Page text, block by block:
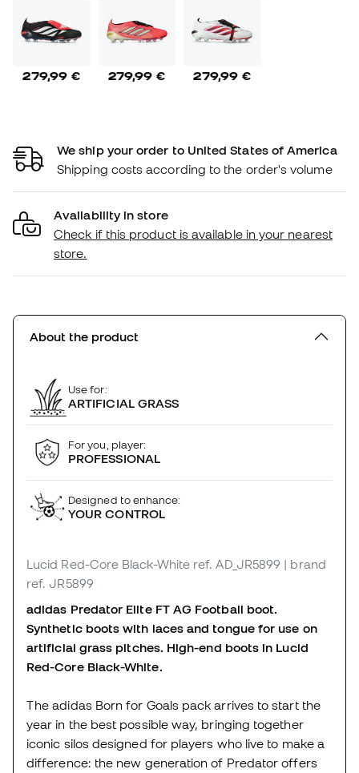
279,99 € 279,99 € 279,99 €
We ship your order to United States of America
Shipping costs according to the order's volume
Availability in store
Check if this product is available in your nearest
store.
About the product
Use for:
ARTIFICIAL GRASS
For you, player:
PROFESSIONAL
Designed to enhance:
YOUR CONTROL
Lucid Red-Core Black-White ref. AD_JR5899 | brand
ref. JR5899
adidas Predator Elite FT AG Football boot.
Synthetic boots with laces and tongue for use on
artificial grass pitches. High-end boots in Lucid
Red-Core Black-White.
The adidas Born for Goals pack arrives to start the
year in the best possible way, bringing together
iconic silos designed for players who live to make a
difference: the new generation of Predator offers